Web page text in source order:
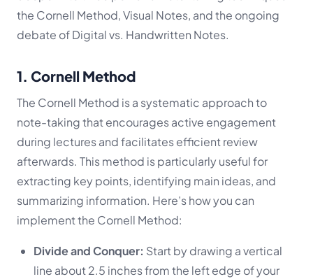
the Cornell Method, Visual Notes, and the ongoing
debate of Digital vs. Handwritten Notes.
1. Cornell Method
The Cornell Method is a systematic approach to
note-taking that encourages active engagement
during lectures and facilitates efficient review
afterwards. This method is particularly useful for
extracting key points, identifying main ideas, and
summarizing information. Here’s how you can
implement the Cornell Method:
Divide and Conquer: Start by drawing a vertical
line about 2.5 inches from the left edge of your